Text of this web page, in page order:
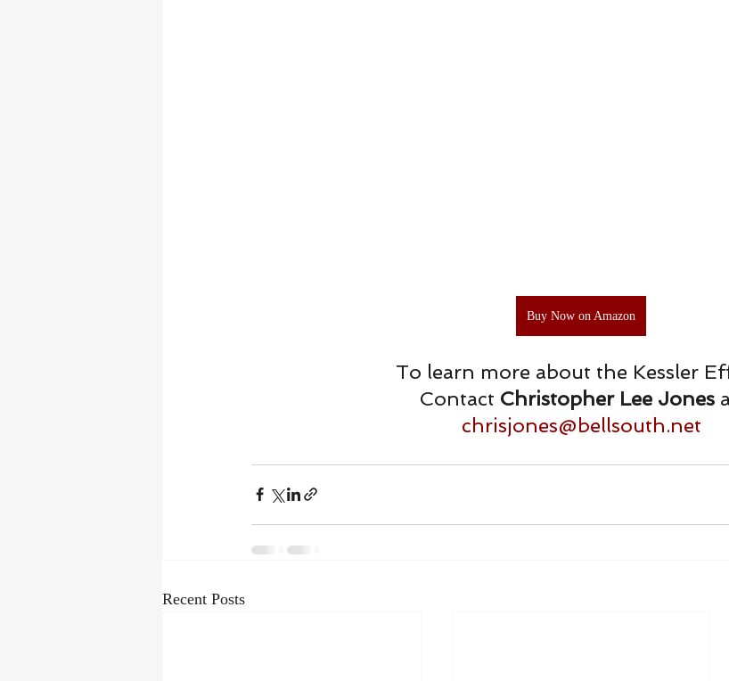
Buy Now on Amazon
To learn more about the Kessler
Contact Christopher Lee Jones
chrisjones@bellsouth.net
Recent Posts